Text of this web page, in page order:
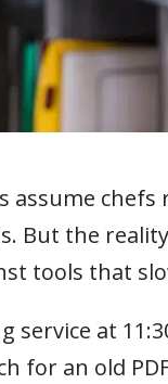
assume
But the
tools that
service at
for an old